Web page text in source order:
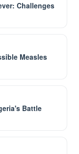
Challenges
Measles
Battle